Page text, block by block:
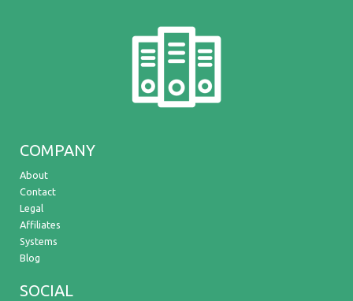
COMPANY
About
Contact
Legal
Affiliates
Systems
Blog
SOCIAL